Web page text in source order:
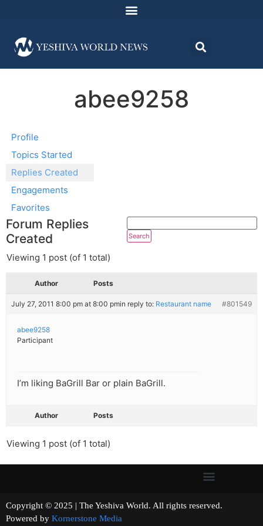
abee9258
Profile
Topics Started
Replies Created
Engagements
Favorites
Forum Replies
Created
Viewing 1 post (of 1 total)
Author Posts
July 27, 2011 8:00 pm at 8:00 pmin reply to: Restaurant name #801549
abee9258
Participant
I’m liking BaGrill Bar or plain BaGrill.
Author Posts
Viewing 1 post (of 1 total)
Copyright © 2025 | The Yeshiva World. All rights reserved.
Powered by Kornerstone Media